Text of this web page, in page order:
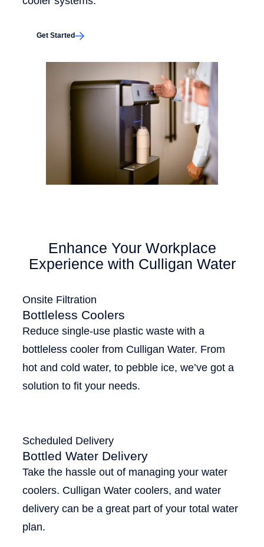
Get Started
Enhance Your Workplace
Experience with Culligan Water
Onsite Filtration
Bottleless Coolers
Reduce single-use plastic waste with a
bottleless cooler from Culligan Water. From
hot and cold water, to pebble ice, we’ve got a
solution to fit your needs.
Scheduled Delivery
Bottled Water Delivery
Take the hassle out of managing your water
coolers. Culligan Water coolers, and water
delivery can be a great part of your total water
plan.